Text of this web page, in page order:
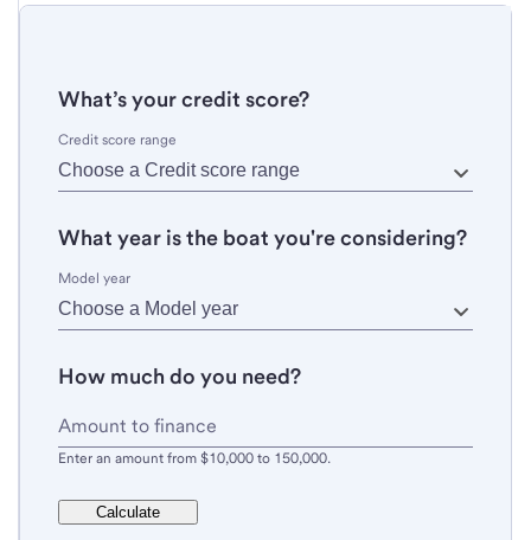
What’s your credit score?
Credit score range
What year is the boat you're considering?
Model year
How much do you need?
Enter an amount from $10,000 to 150,000.
Calculate